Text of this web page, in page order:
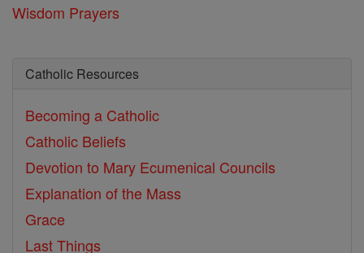
Wisdom Prayers
Catholic Resources
Becoming a Catholic
Catholic Beliefs
Devotion to Mary Ecumenical Councils
Explanation of the Mass
Grace
Last Things